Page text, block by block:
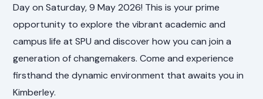
Day on Saturday, 9 May 2026! This is your prime
opportunity to explore the vibrant academic and
campus life at SPU and discover how you can join a
generation of changemakers. Come and experience
firsthand the dynamic environment that awaits you in
Kimberley.